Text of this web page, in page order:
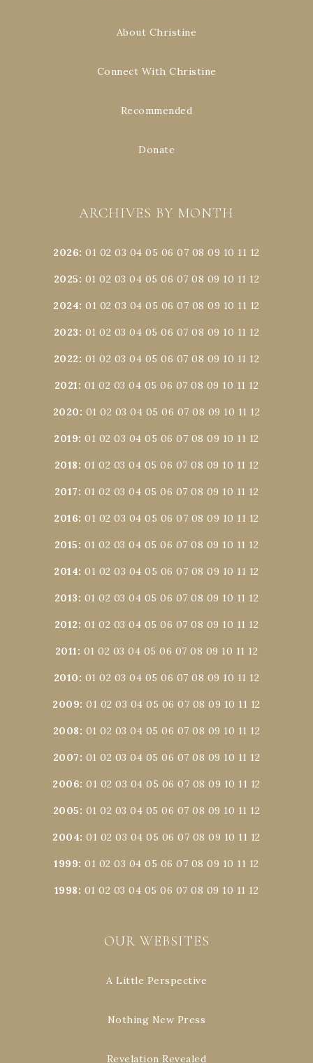
About Christine
Connect With Christine
Recommended
Donate
ARCHIVES BY MONTH
2026:01 02 03 04 05 06 07 08 09 10 11 12
2025: 01 02 03 04 05 06 07 08 09 10 11 12
2024:01 02 03 04 05 06 07 08 09 10 11 12
2023: 01 02 03 04 05 06 07 08 09 10 11 12
2022: 01 02 03 04 05 06 07 08 09 10 11 12
2021: 01 02 03 04 05 06 07 08 09 10 11 12
2020: 01 02 03 04 05 06 07 08 09 10 11 12
2019:01 02 03 04 05 06 07 08 09 10 11 12
2018: 01 02 03 04 05 06 07 08 09 10 11 12
2017: 01 02 03 04 05 06 07 08 09 10 11 12
2016:01 02 03 04 05 06 07 08 09 10 11 12
2015: 01 02 03 04 05 06 07 08 09 10 11 12
2014:01 02 03 04 05 06 07 08 09 10 11 12
2013: 01 02 03 04 05 06 07 08 09 10 11 12
2012: 01 02 03 04 05 06 07 08 09 10 11 12
2011: 01 02 03 04 05 06 07 08 09 10 11 12
2010: 01 02 03 04 05 06 07 08 09 10 11 12
2009:01 02 03 04 05 06 07 08 09 10 11 12
2008: 01 02 03 04 05 06 07 08 09 10 11 12
2007: 01 02 03 04 05 06 07 08 09 10 11 12
2006:01 02 03 04 05 06 07 08 09 10 11 12
2005: 01 02 03 04 05 06 07 08 09 10 11 12
2004:01 02 03 04 05 06 07 08 09 10 11 12
1999:01 02 03 04 05 06 07 08 09 10 11 12
1998: 01 02 03 04 05 06 07 08 09 10 11 12
OUR WEBSITES
A Little Perspective
Nothing New Press
Revelation Revealed